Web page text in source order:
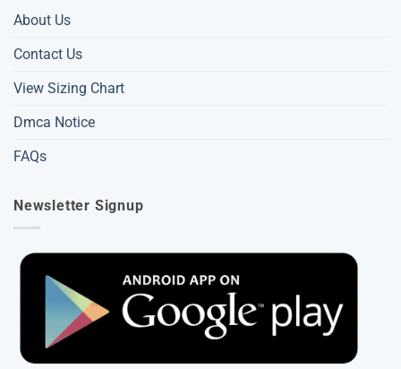
About Us
Contact Us
View Sizing Chart
Dmca Notice
FAQs
Newsletter Signup